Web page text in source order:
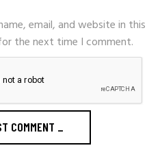
email, and website in this
the next time I comment.
COMMENT _